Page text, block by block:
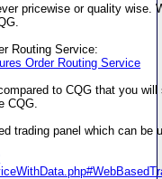
pricewise or quality wise.
Routing Service:
Order Routing Service
to CQG that you will
CQG.
trading panel which can be